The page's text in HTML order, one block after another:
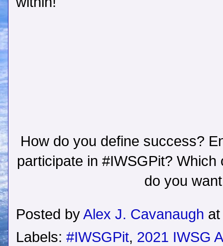
How do you define success?
participate in #IWSGPit?
do you
Posted byAlex J. Cavanaugh
Labels: #IWSGPit, 2021 IWSG